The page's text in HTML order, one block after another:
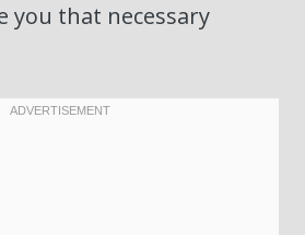
you that necessary